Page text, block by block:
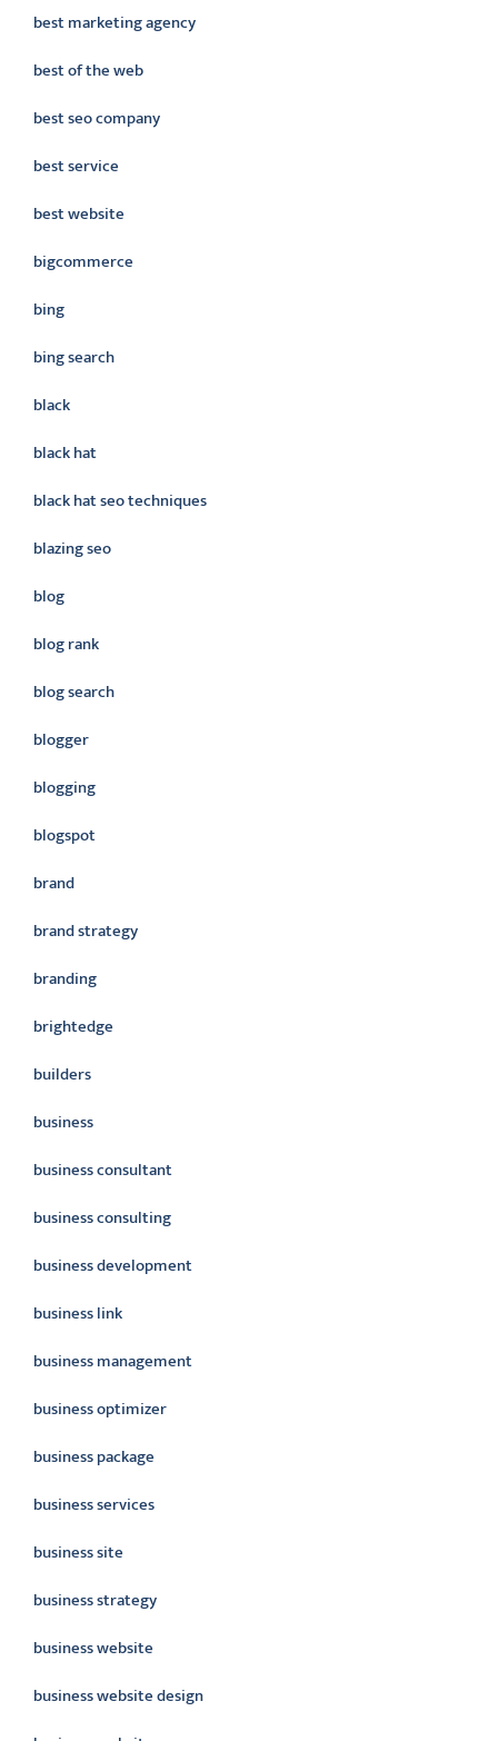
best marketing agency
best of the web
best seo company
best service
best website
bigcommerce
bing
bing search
black
black hat
black hat seo techniques
blazing seo
blog
blog rank
blog search
blogger
blogging
blogspot
brand
brand strategy
branding
brightedge
builders
business
business consultant
business consulting
business development
business link
business management
business optimizer
business package
business services
business site
business strategy
business website
business website design